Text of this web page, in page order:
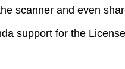
scanner and even
support for the